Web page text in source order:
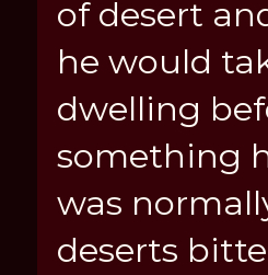
of desert
he would
dwelling
something
was
deserts